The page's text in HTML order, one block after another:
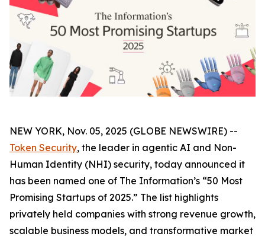
NEW YORK, Nov. 05, 2025 (GLOBE NEWSWIRE) --
Token Security, the leader in agentic AI and Non-
Human Identity (NHI) security, today announced it
has been named one of The Information’s “50 Most
Promising Startups of 2025.” The list highlights
privately held companies with strong revenue growth,
scalable business models, and transformative market